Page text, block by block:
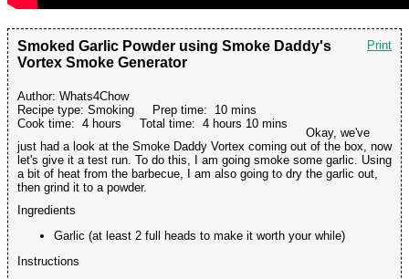
Print
Smoked Garlic Powder using Smoke Daddy's
Vortex Smoke Generator
Author: Whats4Chow
Recipe type: Smoking Prep time: 10 mins
Cook time: 4 hours Total time: 4 hours 10 mins
Okay, we've
just had a look at the Smoke Daddy Vortex coming out of the box, now
let's give it a test run. To do this, I am going smoke some garlic. Using
a bit of heat from the barbecue, I am also going to dry the garlic out,
then grind it to a powder.
Ingredients
Garlic (at least 2 full heads to make it worth your while)
Instructions